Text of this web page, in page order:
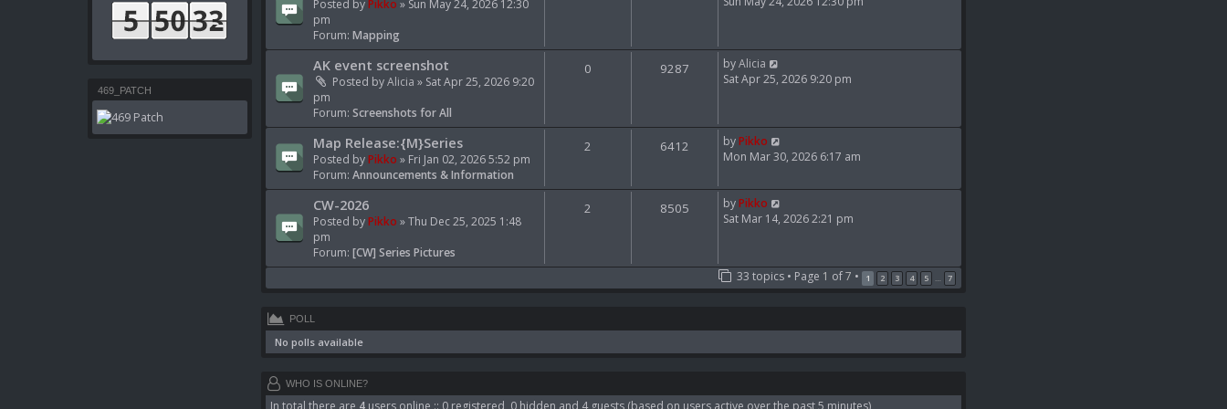
t
s
o
t
Posted byPikko » Sun May 24, 2026 12:30
pm
Forum: Mapping
t
e
t
s
p
s
AK event screenshot
Posted byAlicia » Sat Apr 25, 2026 9:20
pm
Forum: Screenshots for All
0 9287 byAlicia
t
h
e
a
t
e
p
o
Sat Apr 25, 2026 9:20 pm
Map Release:{M}Series
Posted byPikko » Fri Jan 02, 2026 5:52 pm
Forum: Announcements & Information
2 6412 byPikko
i
w
h
a
t
o
Mon Mar 30, 2026 6:17 am
CW-2026
Posted byPikko » Thu Dec 25, 2025 1:48
pm
Forum: [CW] Series Pictures
2 8505 byPikko
t
h
e
p
Sat Mar 14, 2026 2:21 pm
33 topics • Page 1 of7 • 1 2 3 4 5 … 7
POLL
No polls available
WHO IS ONLINE?
469_PATCH